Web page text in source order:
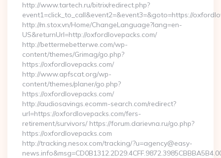
http://www.tartech.ru/bitrix/redirect.php?
event1=click_to_call&event2=&event3=&goto=https://
http://m.stox.vn/Home/ChangeLanguage?lang=en-
US&returnUrl=http://oxfordlovepacks.com/
http://bettermebetterwe.com/wp-
content/themes/Grimag/go.php?
https://oxfordlovepacks.com/
http://www.apfscat.org/wp-
content/themes/planer/go.php?
https://oxfordlovepacks.com/
http://audiosavings.ecomm-search.com/redirect?
url=https://oxfordlovepacks.com/fers-
retirement/survivors/ https://forum.darievna.ru/go.php?
https://oxfordlovepacks.com
http://tracking.nesox.com/tracking/?u=agency@easy-